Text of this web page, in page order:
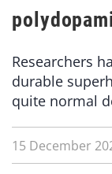
Researchers
durable
quite normal
15 December